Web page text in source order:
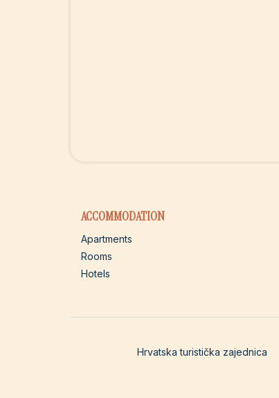
ACCOMMODATION
Apartments
Rooms
Hotels
Hrvatska turistička zajednica